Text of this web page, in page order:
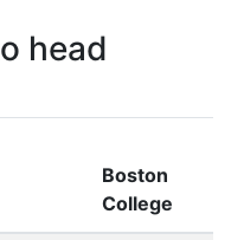
head
Boston
College